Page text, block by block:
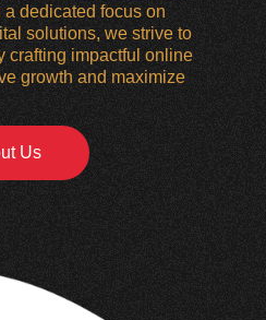
dedicated focus on
solutions, we strive to
crafting impactful online
growth and maximize
Us